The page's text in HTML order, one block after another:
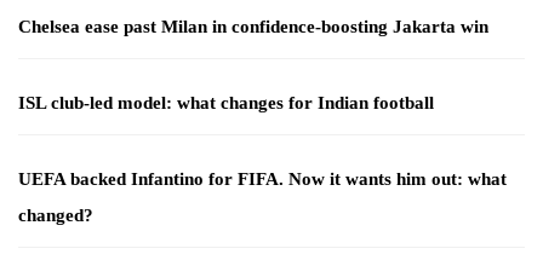
Chelsea ease past Milan in confidence-boosting Jakarta win
ISL club-led model: what changes for Indian football
UEFA backed Infantino for FIFA. Now it wants him out: what
changed?